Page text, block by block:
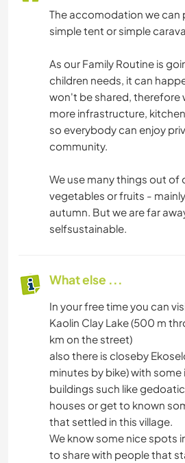
The accomodation we can
simple tent or simple
As our Family Routine is
children needs, it can
won't be shared, therefore
more infrastructure,
so everybody can enjoy
community.
We use many things out of
vegetables or fruits -
autumn. But we are far
selfsustainable.
What else ...
In your free time you can
Kaolin Clay Lake (500 m
km on the street)
also there is closeby
minutes by bike) with
buildings such like
houses or get to known
that settled in this village.
We know some nice spots
to share with people that